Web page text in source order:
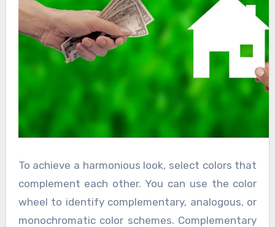
To achieve a harmonious look, select colors that
complement each other. You can use the color
wheel to identify complementary, analogous, or
monochromatic color schemes. Complementary